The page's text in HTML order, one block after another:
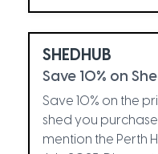
SHEDHUB
Save 10% on
Save 10% on the
shed you
mention the Perth